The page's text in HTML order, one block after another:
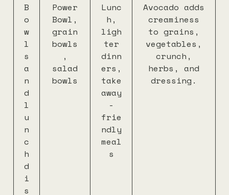
B
o
w
l
s
a
n
d
l
u
n
c
h
d
i
s
Power
Bowl,
grain
bowls
,
salad
bowls
Lunc
h,
ligh
ter
dinn
ers,
take
away
-
frie
ndly
meal
s
Avocado adds
creaminess
to grains,
vegetables,
crunch,
herbs, and
dressing.